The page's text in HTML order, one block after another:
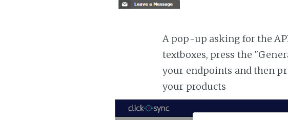
A pop-up asking for the
textboxes, press the
your endpoints and then
your products